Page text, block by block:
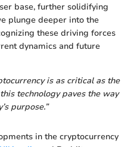
base, further solidifying
plunge deeper into the
these driving forces
dynamics and future
is as critical as the
technology paves the way
purpose.”
in the cryptocurrency